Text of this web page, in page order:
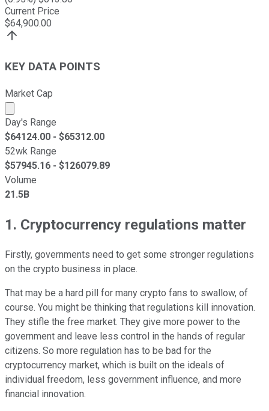
Current Price
$64,900.00
KEY DATA POINTS
Market Cap
Market cap calculated using publicly traded shares
Day's Range
$64124.00 - $65312.00
52wk Range
$57945.16 - $126079.89
Volume
21.5B
1. Cryptocurrency regulations matter
Firstly, governments need to get some stronger regulations
on the crypto business in place.
That may be a hard pill for many crypto fans to swallow, of
course. You might be thinking that regulations kill innovation.
They stifle the free market. They give more power to the
government and leave less control in the hands of regular
citizens. So more regulation has to be bad for the
cryptocurrency market, which is built on the ideals of
individual freedom, less government influence, and more
financial innovation.